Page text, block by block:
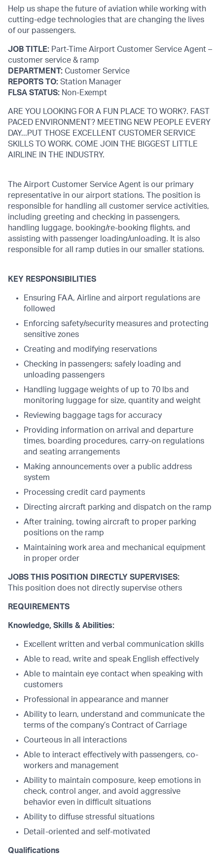
Help us shape the future of aviation while working with
cutting-edge technologies that are changing the lives
of our passengers.
JOB TITLE: Part-Time Airport Customer Service Agent –
customer service & ramp
DEPARTMENT: Customer Service
REPORTS TO: Station Manager
FLSA STATUS: Non-Exempt
ARE YOU LOOKING FOR A FUN PLACE TO WORK?. FAST
PACED ENVIRONMENT? MEETING NEW PEOPLE EVERY
DAY...PUT THOSE EXCELLENT CUSTOMER SERVICE
SKILLS TO WORK. COME JOIN THE BIGGEST LITTLE
AIRLINE IN THE INDUSTRY.
The Airport Customer Service Agent is our primary
representative in our airport stations. The position is
responsible for handling all customer service activities,
including greeting and checking in passengers,
handling luggage, booking/re-booking flights, and
assisting with passenger loading/unloading. It is also
responsible for all ramp duties in our smaller stations.
KEY RESPONSIBILITIES
Ensuring FAA, Airline and airport regulations are
followed
Enforcing safety/security measures and protecting
sensitive zones
Creating and modifying reservations
Checking in passengers; safely loading and
unloading passengers
Handling luggage weights of up to 70 lbs and
monitoring luggage for size, quantity and weight
Reviewing baggage tags for accuracy
Providing information on arrival and departure
times, boarding procedures, carry-on regulations
and seating arrangements
Making announcements over a public address
system
Processing credit card payments
Directing aircraft parking and dispatch on the ramp
After training, towing aircraft to proper parking
positions on the ramp
Maintaining work area and mechanical equipment
in proper order
JOBS THIS POSITION DIRECTLY SUPERVISES:
This position does not directly supervise others
REQUIREMENTS
Knowledge, Skills & Abilities:
Excellent written and verbal communication skills
Able to read, write and speak English effectively
Able to maintain eye contact when speaking with
customers
Professional in appearance and manner
Ability to learn, understand and communicate the
terms of the company’s Contract of Carriage
Courteous in all interactions
Able to interact effectively with passengers, co-
workers and management
Ability to maintain composure, keep emotions in
check, control anger, and avoid aggressive
behavior even in difficult situations
Ability to diffuse stressful situations
Detail-oriented and self-motivated
Qualifications